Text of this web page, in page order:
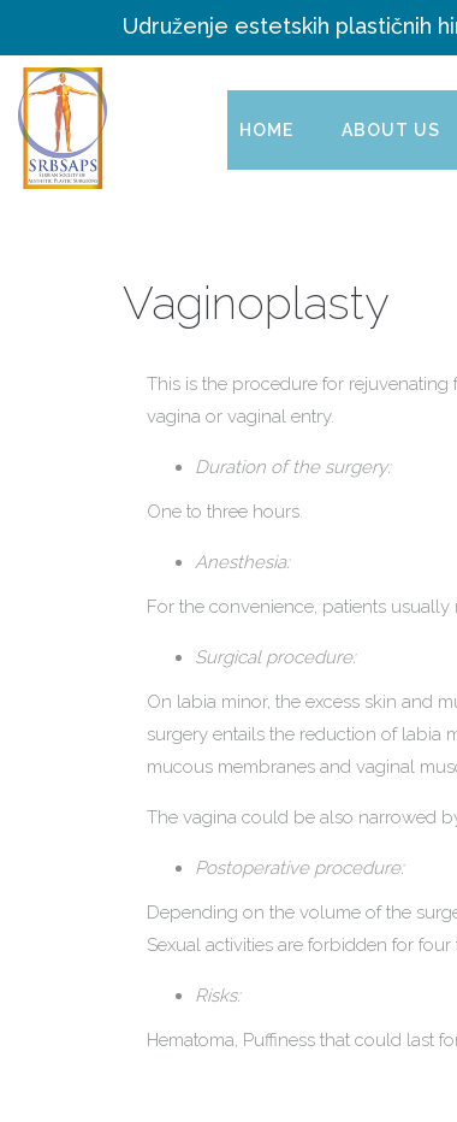
Udruženje estetskih plastičnih
HOME ABOUT US
Vaginoplasty
This is the procedure for
vagina or vaginal entry.
Duration of the surgery:
One to three hours.
Anesthesia:
For the convenience, patients
Surgical procedure:
On labia minor, the excess skin and
surgery entails the reduction of labia
mucous membranes and vaginal
The vagina could be also narrowed
Postoperative procedure:
Depending on the volume of the
Sexual activities are forbidden for four
Risks:
Hematoma, Puffiness that could last